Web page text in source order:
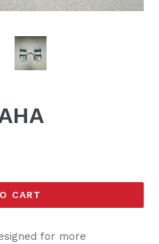
CART
for more